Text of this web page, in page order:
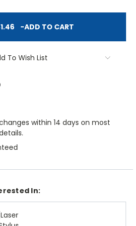
-ADD TO CART
To Wish List
within 14 days on most
In: